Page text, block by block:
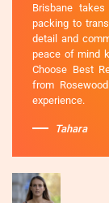
Brisbane
packing to
detail and
peace of mind
Choose Best
from
experience.
Tahara